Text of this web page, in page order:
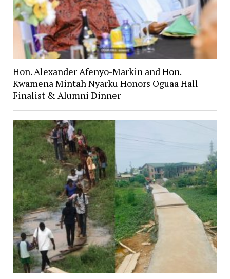
Hon. Alexander Afenyo-Markin and Hon.
Kwamena Mintah Nyarku Honors Oguaa Hall
Finalist & Alumni Dinner